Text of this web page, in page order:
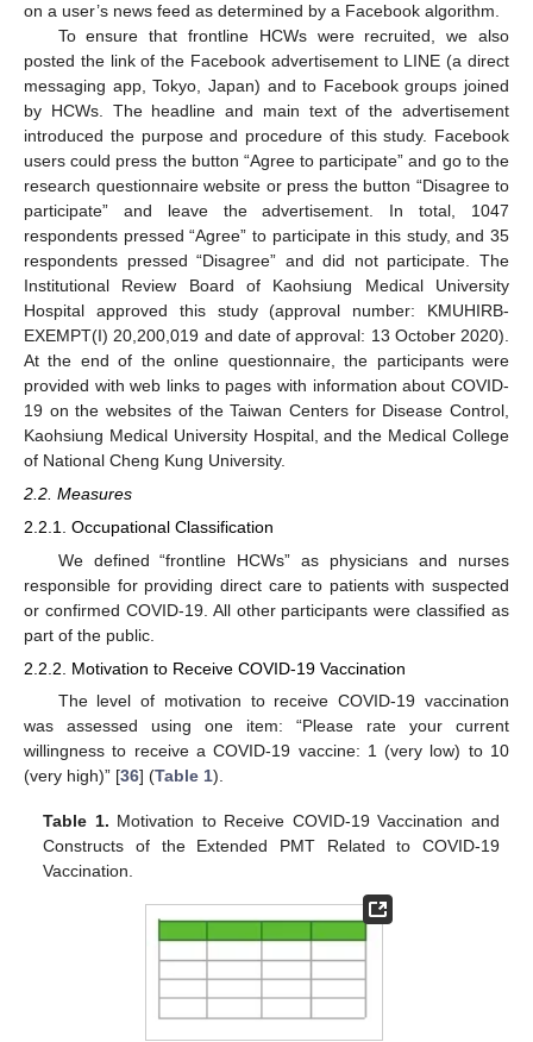
on a user’s news feed as determined by a Facebook algorithm.
To ensure that frontline HCWs were recruited, we also
posted the link of the Facebook advertisement to LINE (a direct
messaging app, Tokyo, Japan) and to Facebook groups joined
by HCWs. The headline and main text of the advertisement
introduced the purpose and procedure of this study. Facebook
users could press the button “Agree to participate” and go to the
research questionnaire website or press the button “Disagree to
participate” and leave the advertisement. In total, 1047
respondents pressed “Agree” to participate in this study, and 35
respondents pressed “Disagree” and did not participate. The
Institutional Review Board of Kaohsiung Medical University
Hospital approved this study (approval number: KMUHIRB-
EXEMPT(I) 20,200,019 and date of approval: 13 October 2020).
At the end of the online questionnaire, the participants were
provided with web links to pages with information about COVID-
19 on the websites of the Taiwan Centers for Disease Control,
Kaohsiung Medical University Hospital, and the Medical College
of National Cheng Kung University.
2.2. Measures
2.2.1. Occupational Classification
We defined “frontline HCWs” as physicians and nurses
responsible for providing direct care to patients with suspected
or confirmed COVID-19. All other participants were classified as
part of the public.
2.2.2. Motivation to Receive COVID-19 Vaccination
The level of motivation to receive COVID-19 vaccination
was assessed using one item: “Please rate your current
willingness to receive a COVID-19 vaccine: 1 (very low) to 10
(very high)” [36] (Table 1).
Table 1. Motivation to Receive COVID-19 Vaccination and
Constructs of the Extended PMT Related to COVID-19
Vaccination.